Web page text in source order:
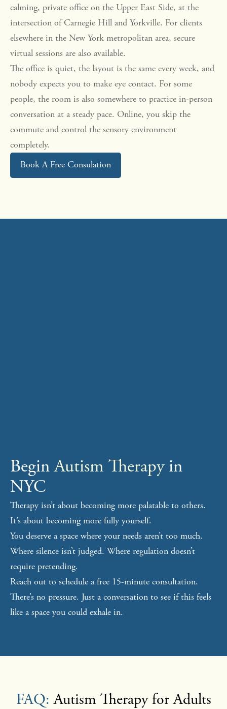
calming, private office on the Upper East Side, at the
intersection of Carnegie Hill and Yorkville. For clients
elsewhere in the New York metropolitan area, secure
virtual sessions are also available.
The office is quiet, the layout is the same every week, and
nobody expects you to make eye contact. For some
people, the room is also somewhere to practice in-person
conversation at a steady pace. Online, you skip the
commute and control the sensory environment
completely.
Book A Free Consulation
BeginAutism Therapyin
NYC
Therapy isn’t about becoming more palatable to others.
It’s about becoming more fully yourself.
You deserve a space where your needs aren’t too much.
Where silence isn’t judged. Where regulation doesn’t
require pretending.
Reach out to schedule a free 15-minute consultation.
There’s no pressure. Just a conversation to see if this feels
like a space you could exhale in.
FAQ: Autism Therapy for Adults